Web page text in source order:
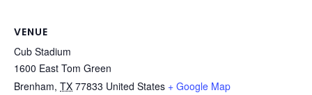
VENUE
Cub Stadium
1600 East Tom Green
Brenham, TX 77833 United States + Google Map